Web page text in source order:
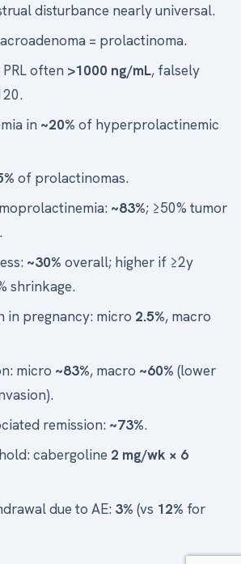
disturbance nearly universal.
= prolactinoma.
often >1000 ng/mL, falsely
in ~20% of hyperprolactinemic
of prolactinomas.
~83%; ≥50% tumor
.
~30% overall; higher if ≥2y
shrinkage.
in pregnancy: micro 2.5%, macro
micro ~83%, macro ~60% (lower
remission: ~73%.
cabergoline 2 mg/wk × 6
due to AE: 3% (vs 12% for